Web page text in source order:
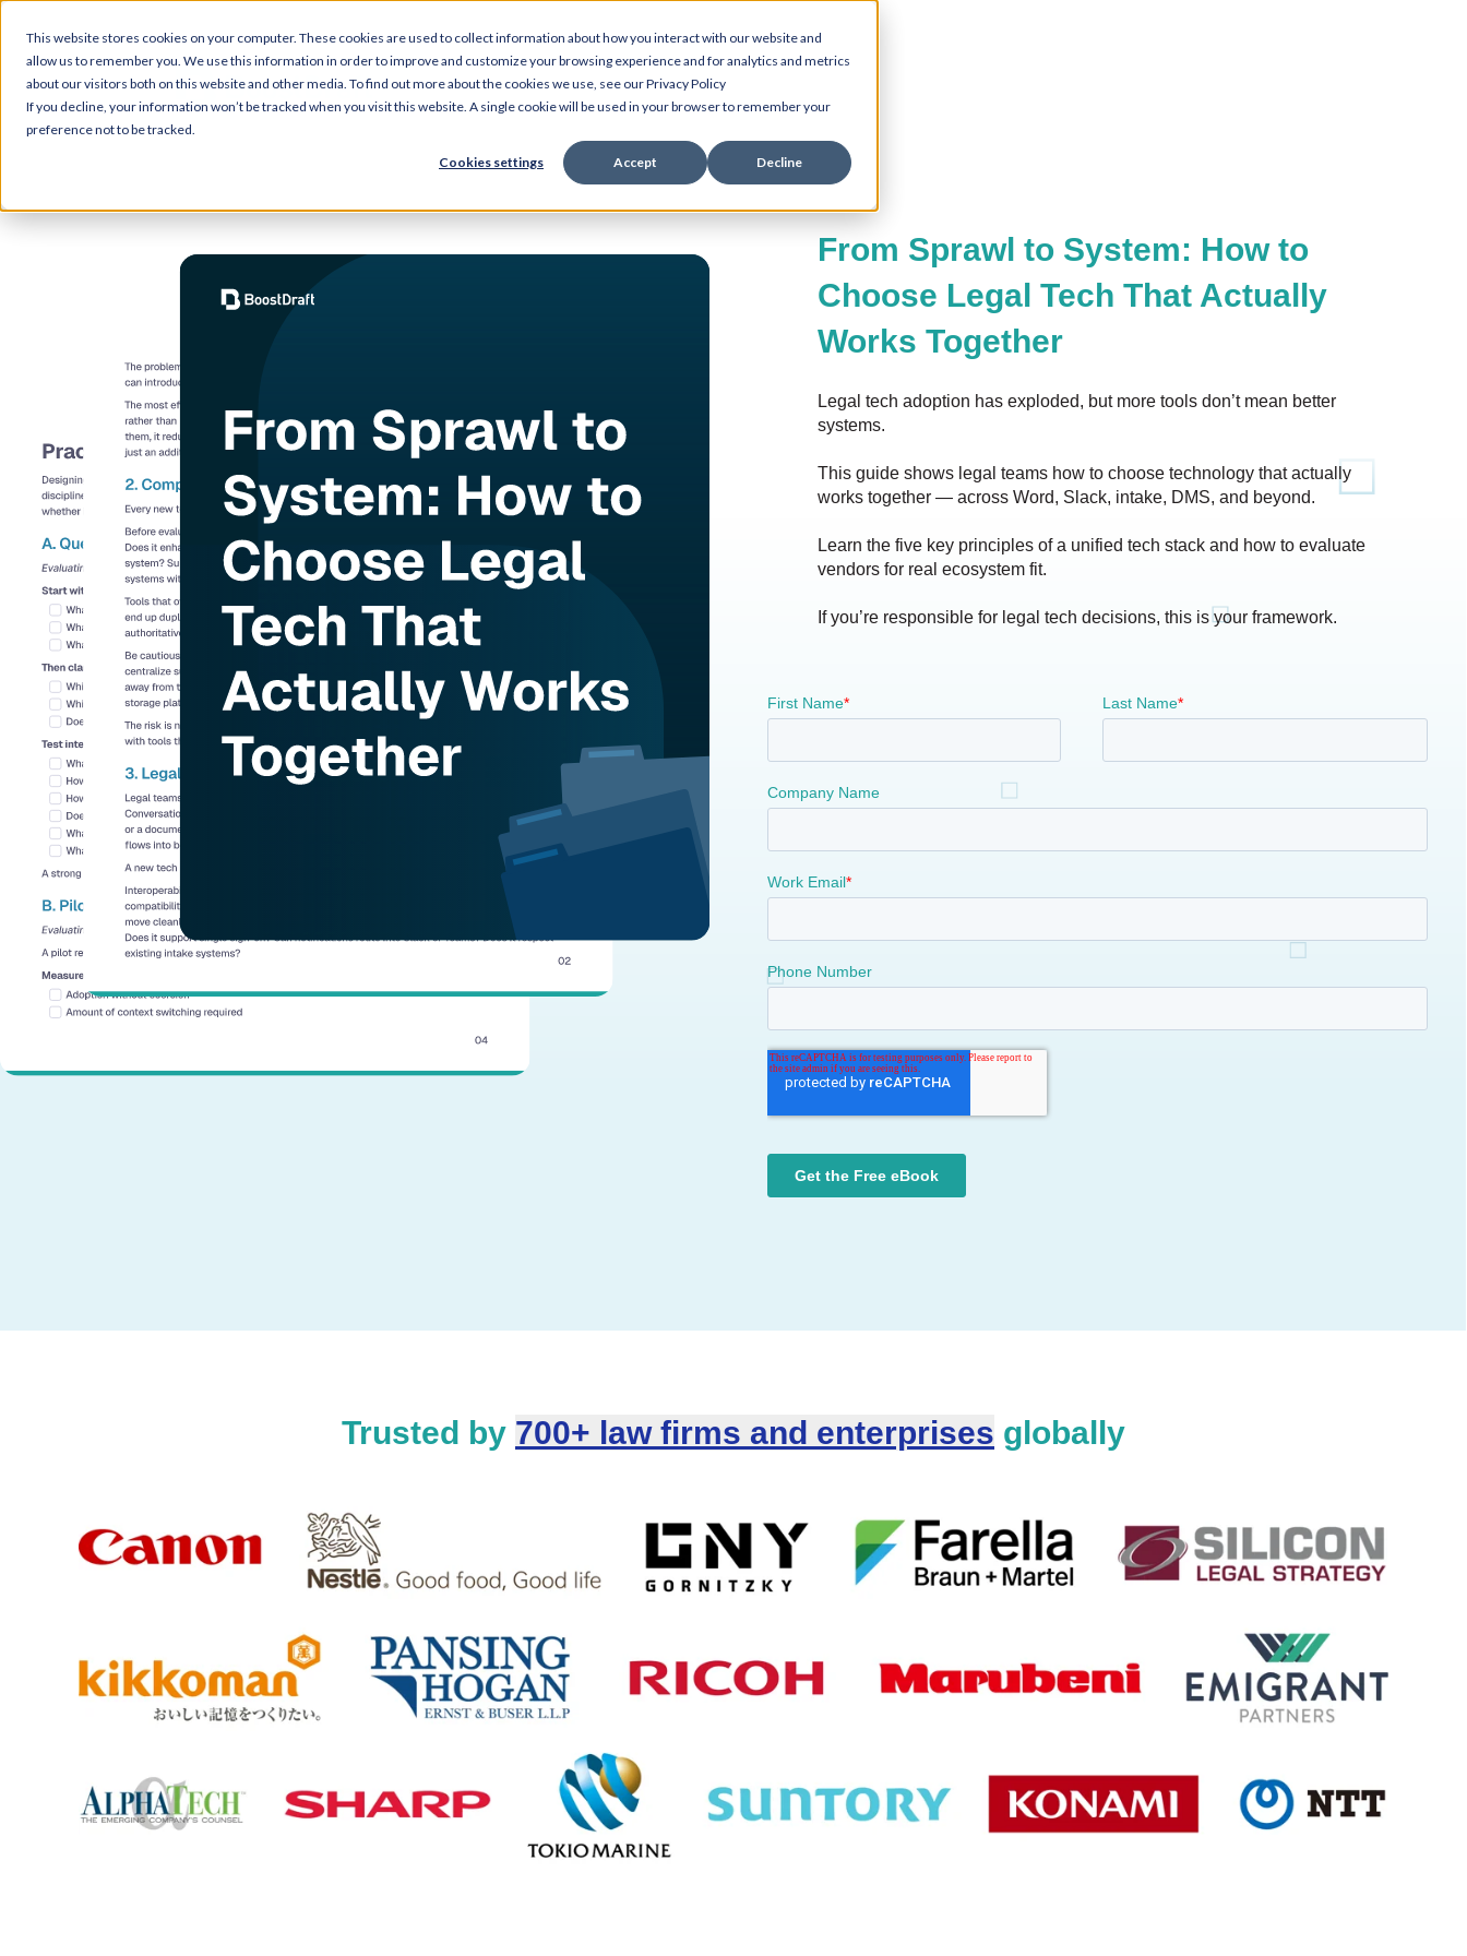
This website stores cookies on your computer. These cookies are used to collect information about how you interact with our website and
allow us to remember you. We use this information in order to improve and customize your browsing experience and for analytics and metrics
about our visitors both on this website and other media. To find out more about the cookies we use, see our Privacy Policy
If you decline, your information won’t be tracked when you visit this website. A single cookie will be used in your browser to remember your
preference not to be tracked.
Cookies settings Accept Decline
From Sprawl to System: How to
Choose Legal Tech That Actually
Works Together
Legal tech adoption has exploded, but more tools don’t mean better
systems.
This guide shows legal teams how to choose technology that actually
works together — across Word, Slack, intake, DMS, and beyond.
Learn the five key principles of a unified tech stack and how to evaluate
vendors for real ecosystem fit.
If you’re responsible for legal tech decisions, this is your framework.
Trusted by 700+ law firms and enterprises globally